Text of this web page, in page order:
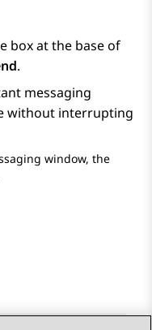
box at the base of
.
messaging
without interrupting
window, the